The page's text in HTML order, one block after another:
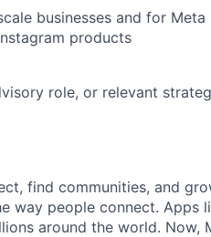
businesses and for Meta
products
role, or relevant
find communities, and
way people connect. Apps
around the world. Now,